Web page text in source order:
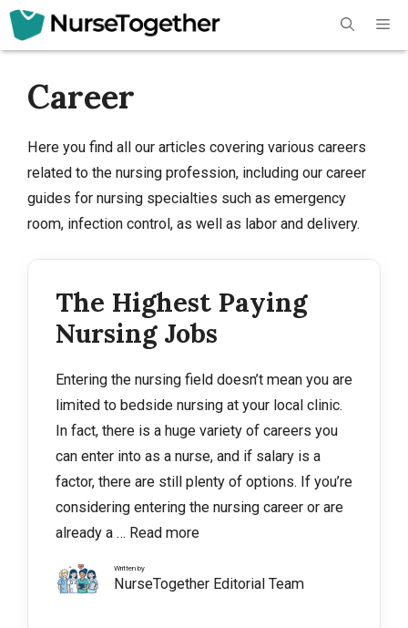
Skip
Career
Here you find all our articles covering various careers
related to the nursing profession, including our career
guides for nursing specialties such as emergency
room, infection control, as well as labor and delivery.
The Highest Paying
Nursing Jobs
Entering the nursing field doesn’t mean you are
limited to bedside nursing at your local clinic.
In fact, there is a huge variety of careers you
can enter into as a nurse, and if salary is a
factor, there are still plenty of options. If you’re
considering entering the nursing career or are
already a … Read more
Written by
NurseTogether Editorial Team